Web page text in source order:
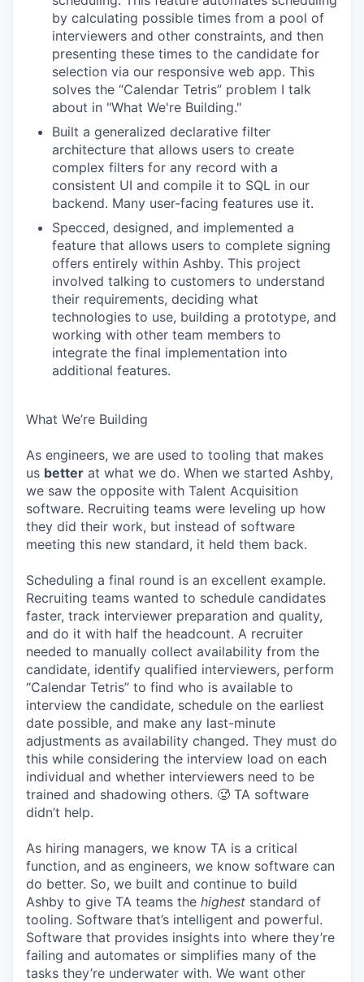
by calculating possible times from a pool of
interviewers and other constraints, and then
presenting these times to the candidate for
selection via our responsive web app. This
solves the “Calendar Tetris” problem I talk
about in "What We're Building."
Built a generalized declarative filter
architecture that allows users to create
complex filters for any record with a
consistent UI and compile it to SQL in our
backend. Many user-facing features use it.
Specced, designed, and implemented a
feature that allows users to complete signing
offers entirely within Ashby. This project
involved talking to customers to understand
their requirements, deciding what
technologies to use, building a prototype, and
working with other team members to
integrate the final implementation into
additional features.
What We’re Building
As engineers, we are used to tooling that makes
us better at what we do. When we started Ashby,
we saw the opposite with Talent Acquisition
software. Recruiting teams were leveling up how
they did their work, but instead of software
meeting this new standard, it held them back.
Scheduling a final round is an excellent example.
Recruiting teams wanted to schedule candidates
faster, track interviewer preparation and quality,
and do it with half the headcount. A recruiter
needed to manually collect availability from the
candidate, identify qualified interviewers, perform
“Calendar Tetris” to find who is available to
interview the candidate, schedule on the earliest
date possible, and make any last-minute
adjustments as availability changed. They must do
this while considering the interview load on each
individual and whether interviewers need to be
trained and shadowing others. 🥵 TA software
didn’t help.
As hiring managers, we know TA is a critical
function, and as engineers, we know software can
do better. So, we built and continue to build
Ashby to give TA teams the highest standard of
tooling. Software that’s intelligent and powerful.
Software that provides insights into where they’re
failing and automates or simplifies many of the
tasks they’re underwater with. We want other